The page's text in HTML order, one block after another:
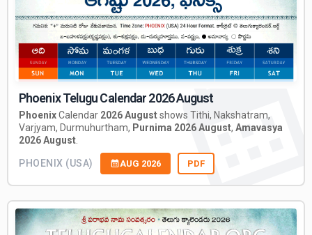
Phoenix Telugu Calendar 2026 August
PhoenixCalendar 2026 Augustshows Tithi, Nakshatram,
Varjyam, Durmuhurtham, Purnima 2026 August, Amavasya
2026 August
PHOENIX (USA) AUG 2026 PDF